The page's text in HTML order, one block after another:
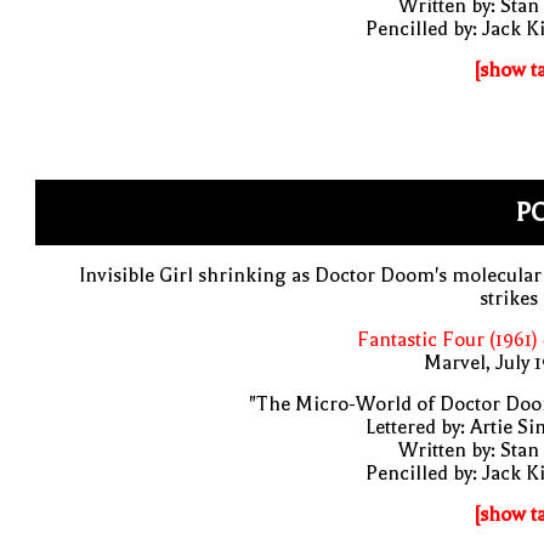
Written by: Stan
Pencilled by: Jack
[show
Invisible Girl shrinking as Doctor Doom's molecular
strikes
Fantastic Four (1961)
Marvel, July
"The Micro-World of Doctor
Lettered by: Artie
Written by: Stan
Pencilled by: Jack
[show